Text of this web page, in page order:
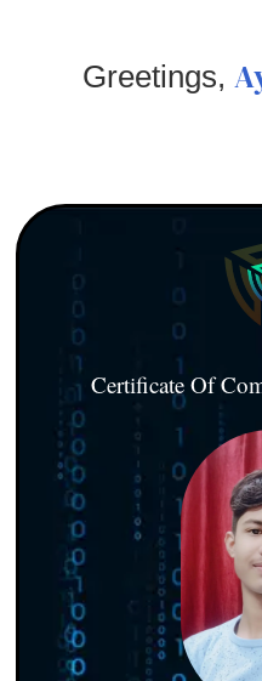
Greetings,
Certificate Of